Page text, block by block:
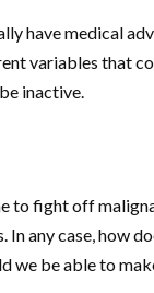
have medical
variables that
inactive.
to fight off
any case, how
we be able to